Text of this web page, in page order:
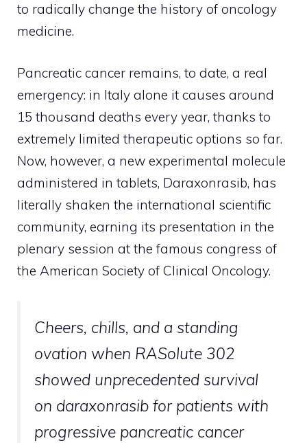
to radically change the history of oncology
medicine.
Pancreatic cancer remains, to date, a real
emergency: in Italy alone it causes around
15 thousand deaths every year, thanks to
extremely limited therapeutic options so far.
Now, however, a new experimental molecule
administered in tablets, Daraxonrasib, has
literally shaken the international scientific
community, earning its presentation in the
plenary session at the famous congress of
the American Society of Clinical Oncology.
Cheers, chills, and a standing
ovation when RASolute 302
showed unprecedented survival
on daraxonrasib for patients with
progressive pancreatic cancer